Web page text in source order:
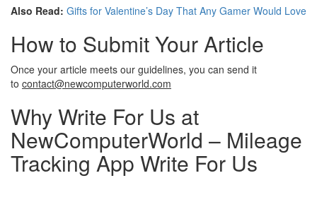
Also Read: Gifts for Valentine’s Day That Any Gamer Would Love
How to Submit Your Article
Once your article meets our guidelines, you can send it
to contact@newcomputerworld.com
Why Write For Us at
NewComputerWorld – Mileage
Tracking App Write For Us